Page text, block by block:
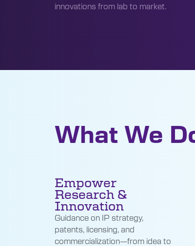
innovations from lab to market.
What We
Empower
Research &
Innovation
Guidance on IP strategy,
patents, licensing, and
commercialization—from idea to